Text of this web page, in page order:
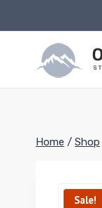
to
Home / Shop
Sale!